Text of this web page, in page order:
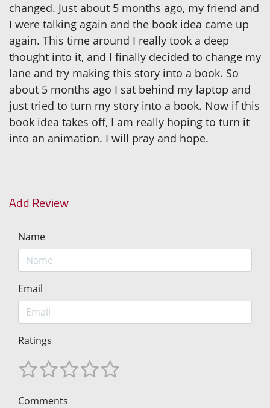
changed. Just about 5 months ago, my friend and
I were talking again and the book idea came up
again. This time around I really took a deep
thought into it, and I finally decided to change my
lane and try making this story into a book. So
about 5 months ago I sat behind my laptop and
just tried to turn my story into a book. Now if this
book idea takes off, I am really hoping to turn it
into an animation. I will pray and hope.
Add Review
Name
Email
Ratings
Comments